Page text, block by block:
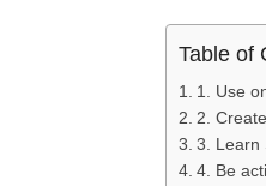
Table of
1. Use
2.
3. Learn
4. Be